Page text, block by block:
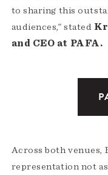
to sharing this
audiences,” stated
and CEO at PAFA.
Across both venues,
representation not